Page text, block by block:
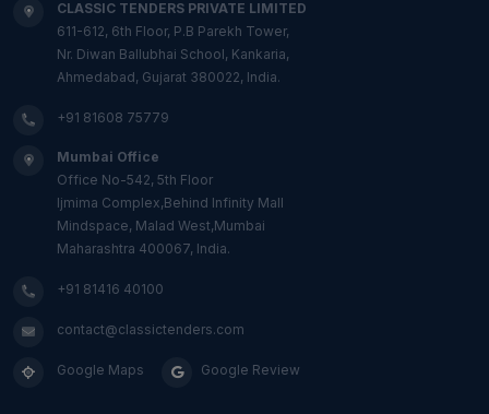
CLASSIC TENDERS PRIVATE LIMITED
611-612, 6th Floor, P.B Parekh Tower,
Nr. Diwan Ballubhai School, Kankaria,
Ahmedabad, Gujarat 380022, India.
+91 81608 75779
Mumbai Office
Office No-542, 5th Floor
Ijmima Complex,Behind Infinity Mall
Mindspace, Malad West,Mumbai
Maharashtra 400067, India.
+91 81416 40100
contact@classictenders.com
Google Maps Google Review